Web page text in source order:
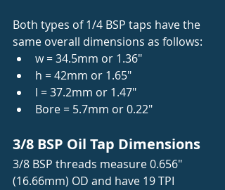
Both types of 1/4 BSP taps have the
same overall dimensions as follows:
w = 34.5mm or 1.36"
h = 42mm or 1.65"
l = 37.2mm or 1.47"
Bore = 5.7mm or 0.22"
3/8 BSP Oil Tap Dimensions
3/8 BSP threads measure 0.656"
(16.66mm) OD and have 19 TPI